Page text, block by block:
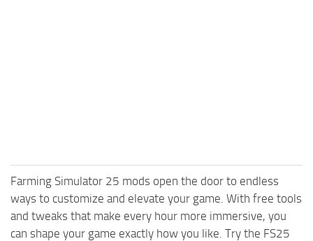
Farming Simulator 25 mods open the door to endless
ways to customize and elevate your game. With free tools
and tweaks that make every hour more immersive, you
can shape your game exactly how you like. Try the FS25